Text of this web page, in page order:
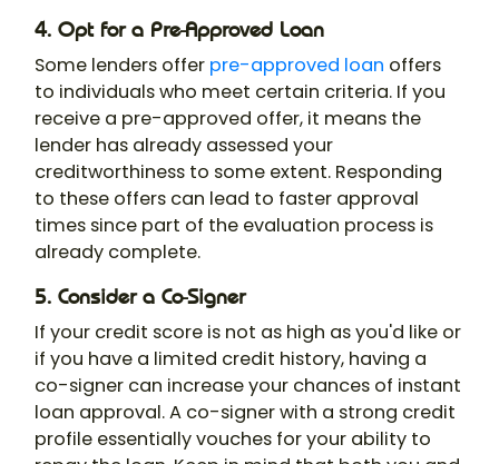
4. Opt for a Pre-Approved Loan
Some lenders offer pre-approved loan offers
to individuals who meet certain criteria. If you
receive a pre-approved offer, it means the
lender has already assessed your
creditworthiness to some extent. Responding
to these offers can lead to faster approval
times since part of the evaluation process is
already complete.
5. Consider a Co-Signer
If your credit score is not as high as you'd like or
if you have a limited credit history, having a
co-signer can increase your chances of instant
loan approval. A co-signer with a strong credit
profile essentially vouches for your ability to